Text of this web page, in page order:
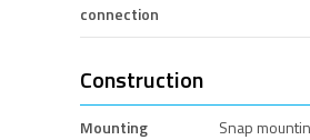
connection
Construction
Mounting
Snap